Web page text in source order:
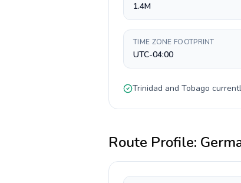
1.4M
TIME ZONE FOOTPRINT
UTC-04:00
Trinidad and Tobago
Route Profile: